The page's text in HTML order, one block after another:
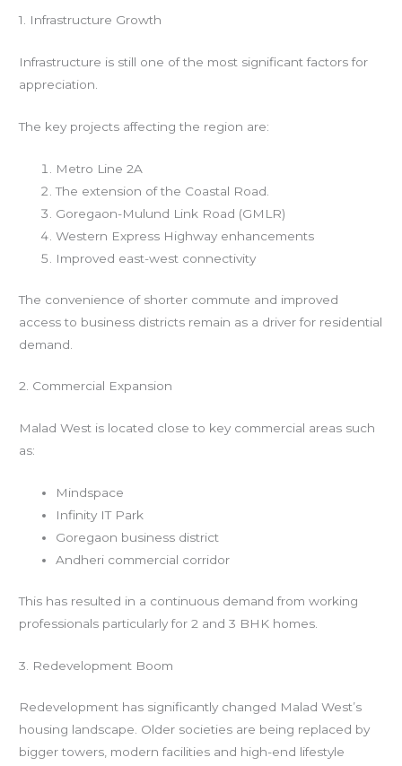
1. Infrastructure Growth
Infrastructure is still one of the most significant factors for
appreciation.
The key projects affecting the region are:
Metro Line 2A
The extension of the Coastal Road.
Goregaon-Mulund Link Road (GMLR)
Western Express Highway enhancements
Improved east-west connectivity
The convenience of shorter commute and improved
access to business districts remain as a driver for residential
demand.
2. Commercial Expansion
Malad West is located close to key commercial areas such
as:
Mindspace
Infinity IT Park
Goregaon business district
Andheri commercial corridor
This has resulted in a continuous demand from working
professionals particularly for 2 and 3 BHK homes.
3. Redevelopment Boom
Redevelopment has significantly changed Malad West’s
housing landscape. Older societies are being replaced by
bigger towers, modern facilities and high-end lifestyle